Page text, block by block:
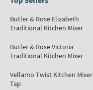
Butler & Rose Elizabeth
Traditional Kitchen Mixer
Butler & Rose Victoria
Traditional Kitchen Mixer
Vellamo Twist Kitchen Mixer
Tap